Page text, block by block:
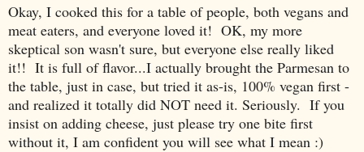
Okay, I cooked this for a table of people, both vegans and
meat eaters, and everyone loved it! OK, my more
skeptical son wasn't sure, but everyone else really liked
it!! It is full of flavor...I actually brought the Parmesan to
the table, just in case, but tried it as-is, 100% vegan first -
and realized it totally did NOT need it. Seriously. If you
insist on adding cheese, just please try one bite first
without it, I am confident you will see what I mean :)